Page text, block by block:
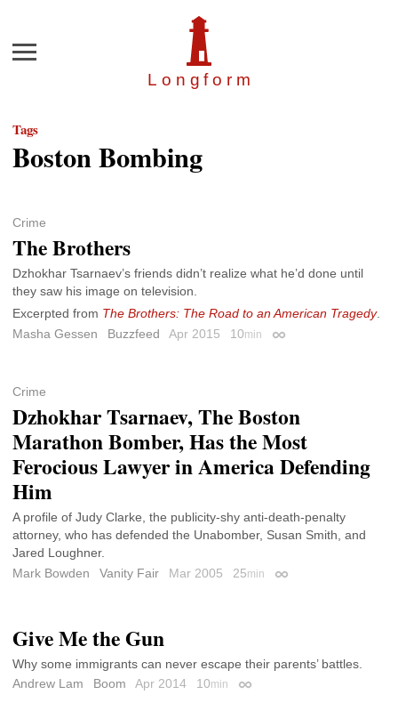
Longfor m
Menu
Tags
Boston Bombing
Crime
The Brothers
Dzhokhar Tsarnaev’s friends didn’t realize what he’d done until
they saw his image on television.
Excerpted from The Brothers: The Road to an American Tragedy.
Masha Gessen
Buzzfeed Apr 2015 10min Permalink
Crime
Dzhokhar Tsarnaev, The Boston
Marathon Bomber, Has the Most
Ferocious Lawyer in America Defending
Him
A profile of Judy Clarke, the publicity-shy anti-death-penalty
attorney, who has defended the Unabomber, Susan Smith, and
Jared Loughner.
Mark Bowden
Vanity Fair Mar 2005 25min Permalink
Give Me the Gun
Why some immigrants can never escape their parents’ battles.
Andrew Lam
Boom Apr 2014 10min Permalink